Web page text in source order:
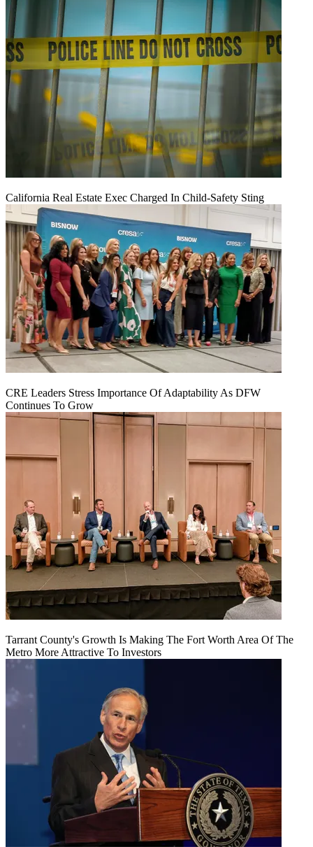
California Real Estate Exec Charged In Child-Safety Sting
CRE Leaders Stress Importance Of Adaptability As DFW
Continues To Grow
Tarrant County's Growth Is Making The Fort Worth Area Of The
Metro More Attractive To Investors